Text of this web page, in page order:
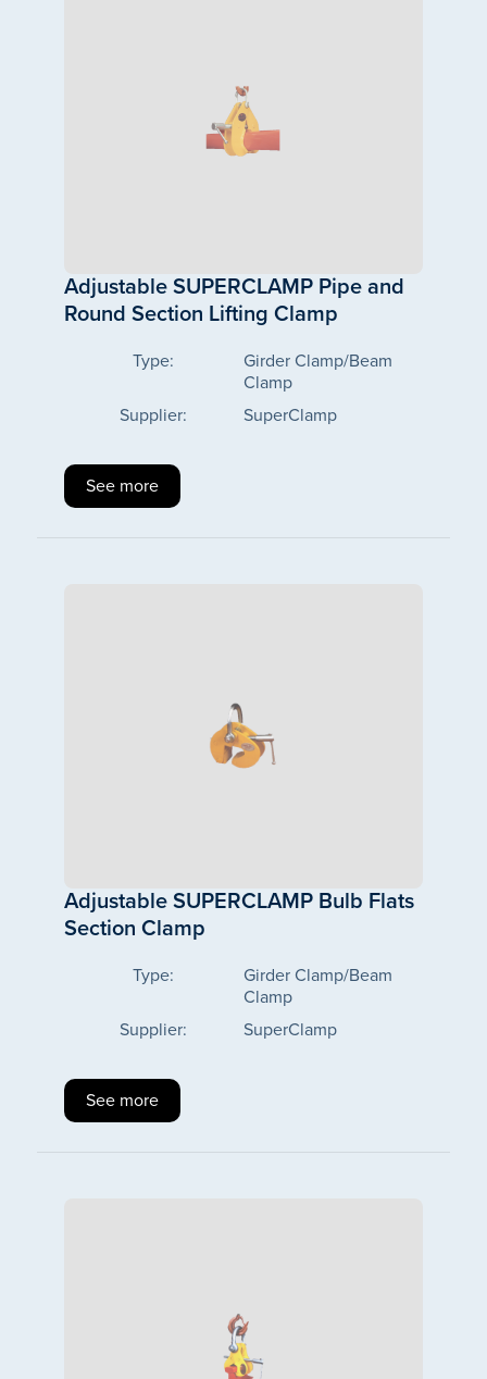
Adjustable SUPERCLAMP Pipe and
Round Section Lifting Clamp
Type:
Girder Clamp/Beam
Clamp
Supplier:
SuperClamp
See more
Adjustable SUPERCLAMP Bulb Flats
Section Clamp
Type:
Girder Clamp/Beam
Clamp
Supplier:
SuperClamp
See more